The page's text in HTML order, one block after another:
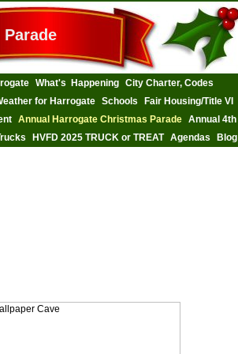
What's Happening
City Charter, Codes
for Harrogate Schools
Fair Housing/Title VI
Annual Harrogate Christmas Parade Annual 4th
HVFD 2025 TRUCK or TREAT Agendas Blog